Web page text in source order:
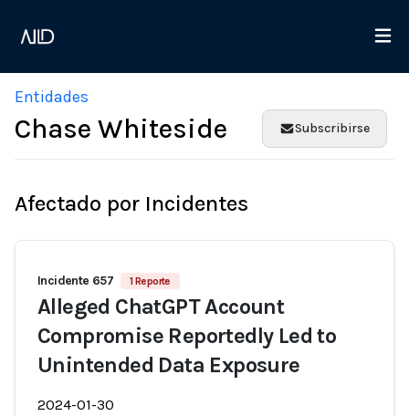
Entidades
Chase Whiteside Subscribirse
Afectado por Incidentes
Incidente 657 1 Reporte
Alleged ChatGPT Account
Compromise Reportedly Led to
Unintended Data Exposure
2024-01-30